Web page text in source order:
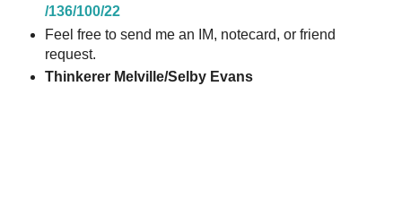
/136/100/22
Feel free to send me an IM, notecard, or friend
request.
Thinkerer Melville/Selby Evans